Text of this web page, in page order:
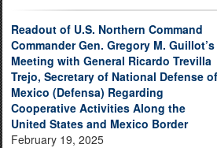
Readout of U.S. Northern Command
Commander Gen. Gregory M. Guillot’s
Meeting with General Ricardo Trevilla
Trejo, Secretary of National Defense of
Mexico (Defensa) Regarding
Cooperative Activities Along the
United States and Mexico Border
February 19, 2025